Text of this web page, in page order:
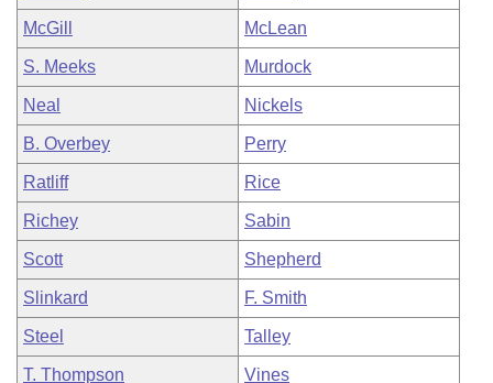
McGill McLean
S. Meeks Murdock
Neal Nickels
B. Overbey Perry
Ratliff Rice
Richey Sabin
Scott Shepherd
Slinkard F. Smith
Steel Talley
T. Thompson Vines